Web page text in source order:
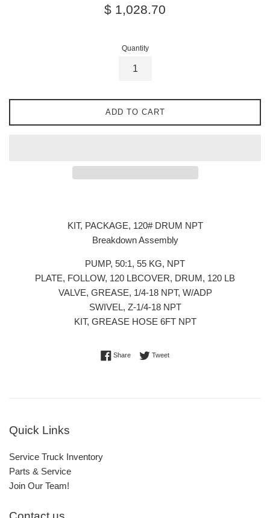
Regular
$ 1,028.70
Quantity
ADD TO CART
KIT, PACKAGE, 120# DRUM NPT
Breakdown Assembly
PUMP, 50:1, 55 KG, NPT
PLATE, FOLLOW, 120 LBCOVER, DRUM, 120 LB
VALVE, GREASE, 1/4-18 NPT, W/ADP
SWIVEL, Z-1/4-18 NPT
KIT, GREASE HOSE 6FT NPT
ShareShare on Facebook
TweetTweet on Twitter
Quick Links
Service Truck Inventory
Parts & Service
Join Our Team!